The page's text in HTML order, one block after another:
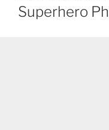
ON
Superhero